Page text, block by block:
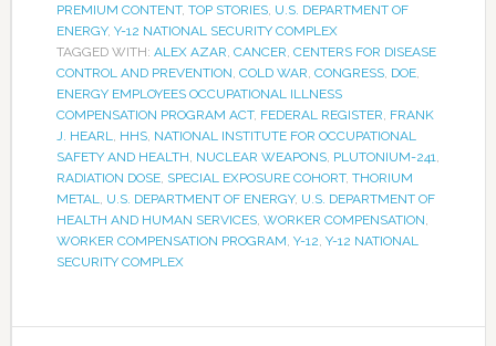
PREMIUM CONTENT, TOP STORIES, U.S. DEPARTMENT OF
ENERGY, Y-12 NATIONAL SECURITY COMPLEX
TAGGED WITH: ALEX AZAR CANCER CENTERS FOR DISEASE
CONTROL AND PREVENTION COLD WAR CONGRESS, DOE,
ENERGY EMPLOYEES OCCUPATIONAL ILLNESS
COMPENSATION PROGRAM ACT, FEDERAL REGISTER FRANK
J. HEARL
HHS, NATIONAL INSTITUTE FOR OCCUPATIONAL
SAFETY AND HEALTH NUCLEAR WEAPONS, PLUTONIUM-241
RADIATION DOSE, SPECIAL EXPOSURE COHORT, THORIUM
METAL
U.S. DEPARTMENT OF ENERGY, U.S. DEPARTMENT OF
HEALTH AND HUMAN SERVICES, WORKER COMPENSATION
WORKER COMPENSATION PROGRAM Y-12 Y-12 NATIONAL
SECURITY COMPLEX